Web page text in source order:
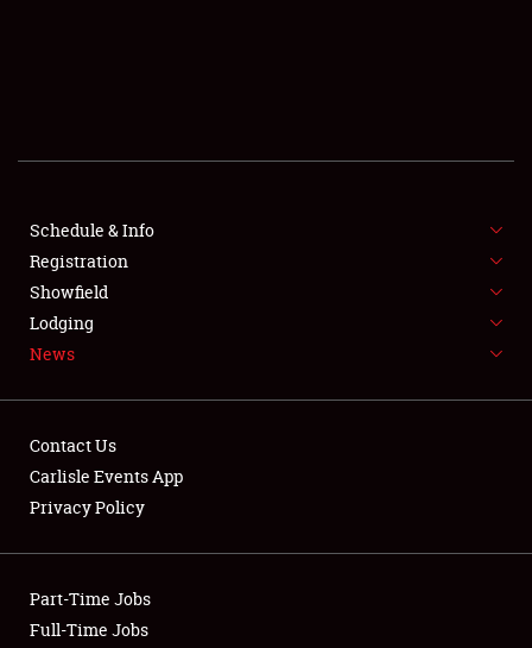
SCHEDULE & INFO
REGISTRATION
SHOWFIELD
LODGING
NEWS
Schedule & Info
Registration
Showfield
Lodging
News
Contact Us
Carlisle Events App
Privacy Policy
Part-Time Jobs
Full-Time Jobs